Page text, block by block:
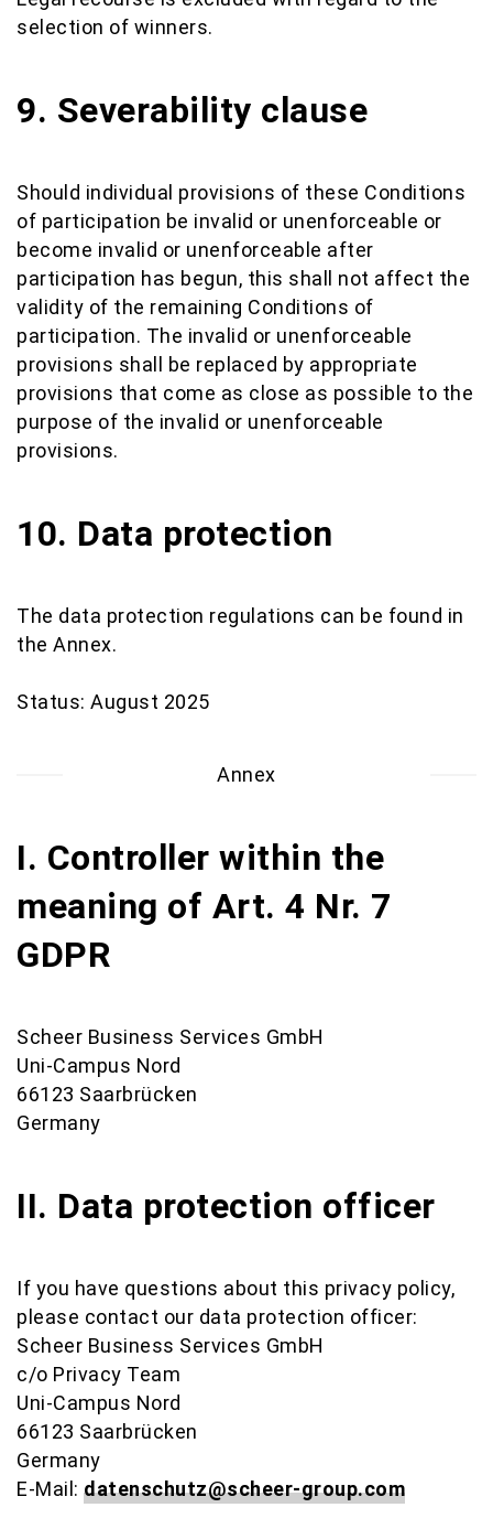
selection of winners.
9. Severability clause
Should individual provisions of these Conditions
of participation be invalid or unenforceable or
become invalid or unenforceable after
participation has begun, this shall not affect the
validity of the remaining Conditions of
participation. The invalid or unenforceable
provisions shall be replaced by appropriate
provisions that come as close as possible to the
purpose of the invalid or unenforceable
provisions.
10. Data protection
The data protection regulations can be found in
the Annex.
Status: August 2025
Annex
I. Controller within the
meaning of Art. 4 Nr. 7
GDPR
Scheer Business Services GmbH
Uni-Campus Nord
66123 Saarbrücken
Germany
II. Data protection officer
If you have questions about this privacy policy,
please contact our data protection officer:
Scheer Business Services GmbH
c/o Privacy Team
Uni-Campus Nord
66123 Saarbrücken
Germany
E-Mail: datenschutz@scheer-group.com